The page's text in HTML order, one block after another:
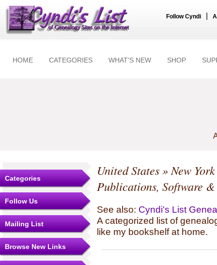
Follow Cyndi
HOME CATEGORIES WHAT'S NEW SHOP
Categories
Follow Us
Mailing List
Browse New Links
United States»New York
Publications, Software
See also: Cyndi's List
A categorized list of
like my bookshelf at home.